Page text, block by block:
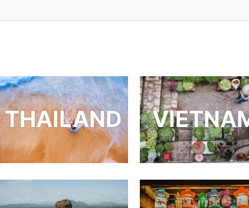
THAILAND